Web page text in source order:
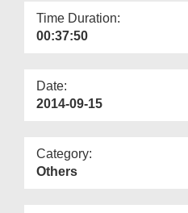
Time Duration:
00:37:50
Date:
2014-09-15
Category:
Others